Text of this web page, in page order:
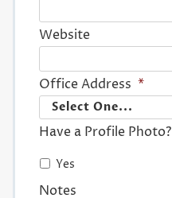
Website
Office Address *
Have a Profile Photo?
Yes
Notes